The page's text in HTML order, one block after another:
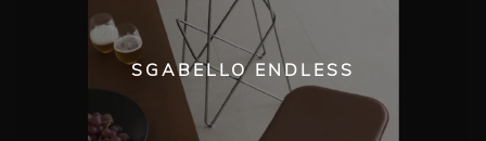
SGABELLO ENDLESS